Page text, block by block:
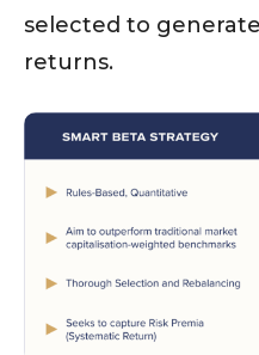
selected to
returns.